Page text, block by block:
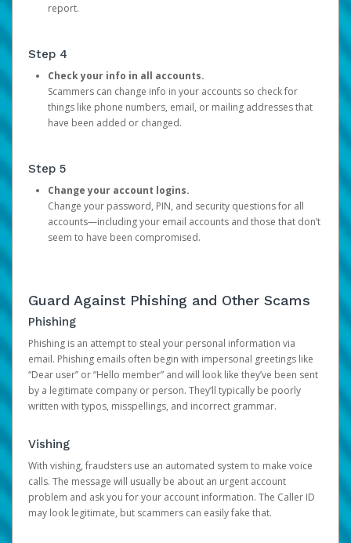
report.
Step 4
Check your info in all accounts.
Scammers can change info in your accounts so check for
things like phone numbers, email, or mailing addresses that
have been added or changed.
Step 5
Change your account logins.
Change your password, PIN, and security questions for all
accounts—including your email accounts and those that don’t
seem to have been compromised.
Guard Against Phishing and Other Scams
Phishing
Phishing is an attempt to steal your personal information via
email. Phishing emails often begin with impersonal greetings like
“Dear user” or “Hello member” and will look like they’ve been sent
by a legitimate company or person. They’ll typically be poorly
written with typos, misspellings, and incorrect grammar.
Vishing
With vishing, fraudsters use an automated system to make voice
calls. The message will usually be about an urgent account
problem and ask you for your account information. The Caller ID
may look legitimate, but scammers can easily fake that.